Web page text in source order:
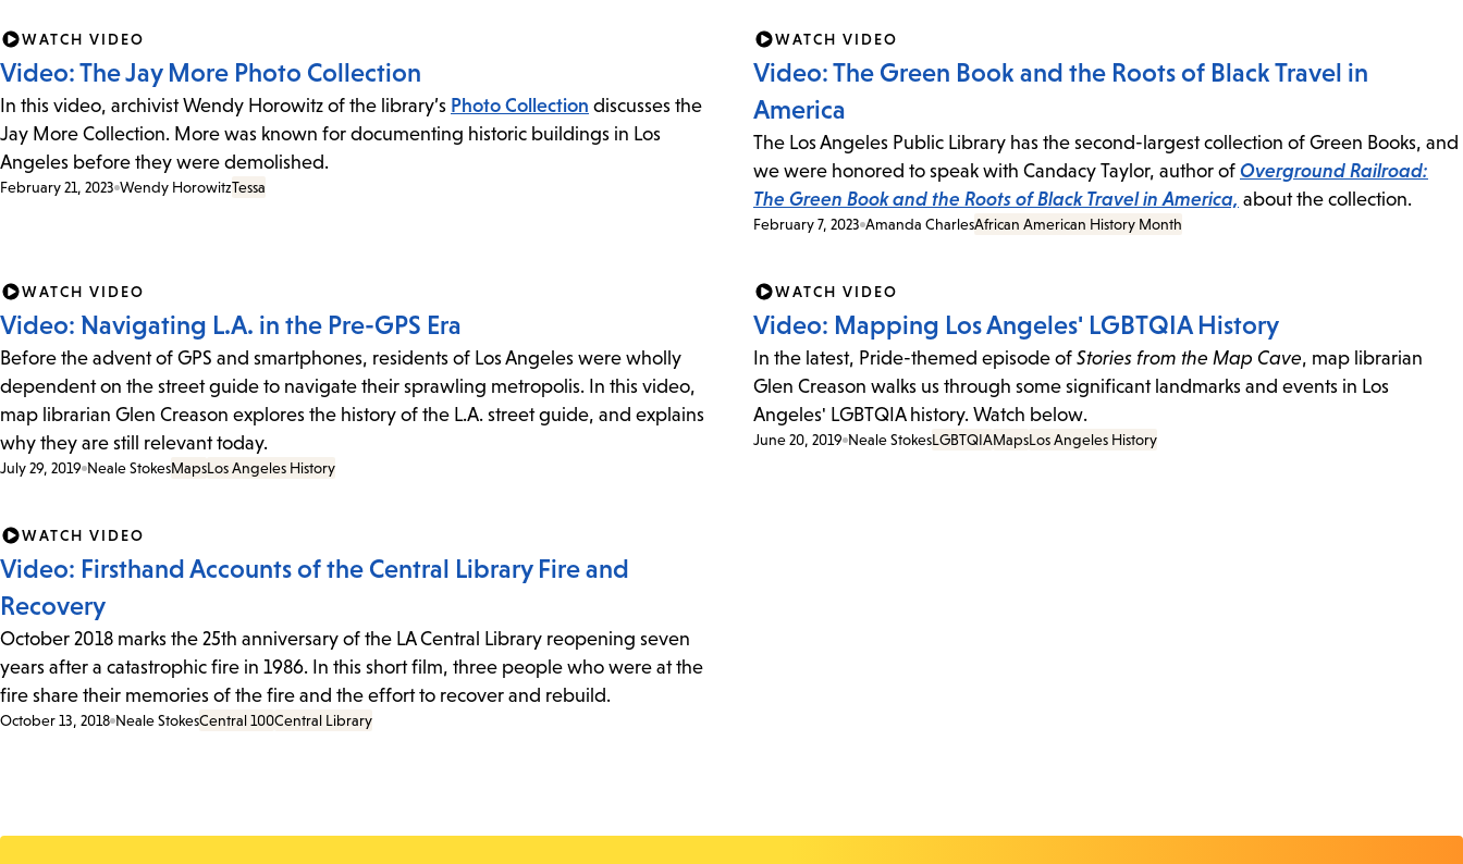
WATCH VIDEO
Video: The Jay More Photo Collection
In this video, archivist Wendy Horowitz of the library’s Photo Collection discusses the
Jay More Collection. More was known for documenting historic buildings in Los
Angeles before they were demolished.
February 21, 2023 Wendy HorowitzTessa
WATCH VIDEO
Video: The Green Book and the Roots of Black Travel in
America
The Los Angeles Public Library has the second-largest collection of Green Books, and
we were honored to speak with Candacy Taylor, author of Overground Railroad:
The Green Book and the Roots of Black Travel in America, about the collection.
February 7, 2023 Amanda CharlesAfrican American History Month
WATCH VIDEO
Video: Navigating L.A. in the Pre-GPS Era
Before the advent of GPS and smartphones, residents of Los Angeles were wholly
dependent on the street guide to navigate their sprawling metropolis. In this video,
map librarian Glen Creason explores the history of the L.A. street guide, and explains
why they are still relevant today.
July 29, 2019 Neale StokesMapsLos Angeles History
WATCH VIDEO
Video: Mapping Los Angeles' LGBTQIA History
In the latest, Pride-themed episode of Stories from the Map Cave, map librarian
Glen Creason walks us through some significant landmarks and events in Los
Angeles' LGBTQIA history. Watch below.
June 20, 2019 Neale StokesLGBTQIAMapsLos Angeles History
WATCH VIDEO
Video: Firsthand Accounts of the Central Library Fire and
Recovery
October 2018 marks the 25th anniversary of the LA Central Library reopening seven
years after a catastrophic fire in 1986. In this short film, three people who were at the
fire share their memories of the fire and the effort to recover and rebuild.
October 13, 2018 Neale StokesCentral 100Central Library